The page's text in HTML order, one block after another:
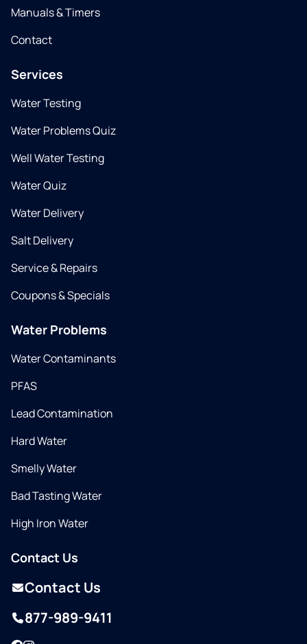
Manuals & Timers
Contact
Services
Water Testing
Water Problems Quiz
Well Water Testing
Water Quiz
Water Delivery
Salt Delivery
Service & Repairs
Coupons & Specials
Water Problems
Water Contaminants
PFAS
Lead Contamination
Hard Water
Smelly Water
Bad Tasting Water
High Iron Water
Contact Us
Contact Us
877-989-9411